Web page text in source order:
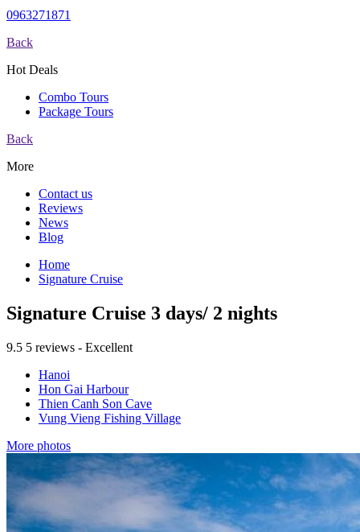
0963271871
Back
Hot Deals
Combo Tours
Package Tours
Back
More
Contact us
Reviews
News
Blog
Home
Signature Cruise
Signature Cruise 3 days/ 2 nights
9.5 5 reviews - Excellent
Hanoi
Hon Gai Harbour
Thien Canh Son Cave
Vung Vieng Fishing Village
More photos